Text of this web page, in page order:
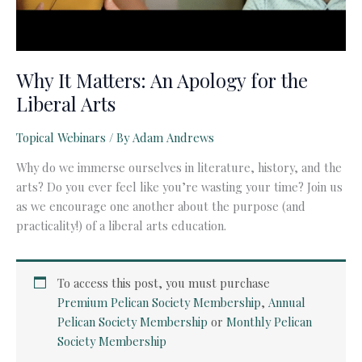
Why It Matters: An Apology for the
Liberal Arts
Topical Webinars / By Adam Andrews
Why do we immerse ourselves in literature, history, and the
arts? Do you ever feel like you’re wasting your time? Join us
as we encourage one another about the purpose (and
practicality!) of a liberal arts education.
To access this post, you must purchase
Premium Pelican Society Membership,Annual
Pelican Society Membership orMonthly Pelican
Society Membership